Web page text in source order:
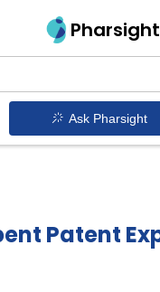
Pharsight
Ask Pharsight
Patent